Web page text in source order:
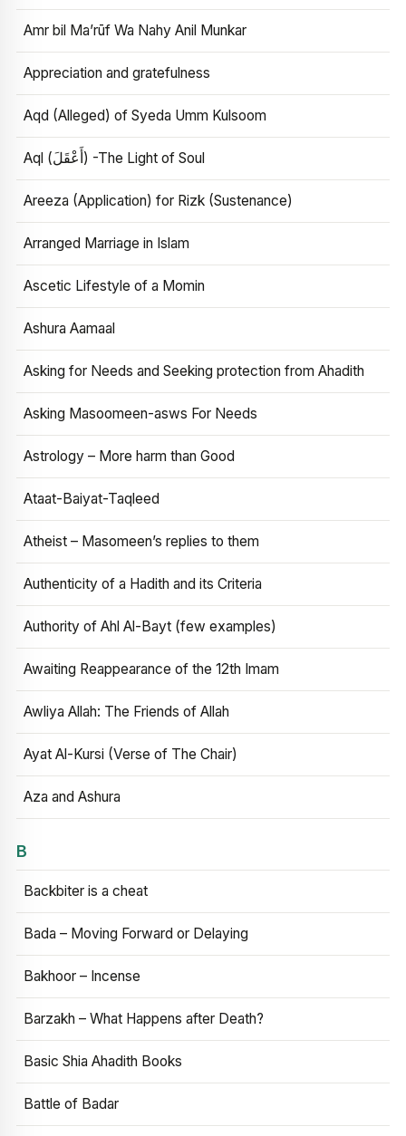
Amr bil Ma’rūf Wa Nahy Anil Munkar
Appreciation and gratefulness
Aqd (Alleged) of Syeda Umm Kulsoom
Aql (أَعْقَلَ) -The Light of Soul
Areeza (Application) for Rizk (Sustenance)
Arranged Marriage in Islam
Ascetic Lifestyle of a Momin
Ashura Aamaal
Asking for Needs and Seeking protection from Ahadith
Asking Masoomeen-asws For Needs
Astrology – More harm than Good
Ataat-Baiyat-Taqleed
Atheist – Masomeen’s replies to them
Authenticity of a Hadith and its Criteria
Authority of Ahl Al-Bayt (few examples)
Awaiting Reappearance of the 12th Imam
Awliya Allah: The Friends of Allah
Ayat Al-Kursi (Verse of The Chair)
Aza and Ashura
B
Backbiter is a cheat
Bada – Moving Forward or Delaying
Bakhoor – Incense
Barzakh – What Happens after Death?
Basic Shia Ahadith Books
Battle of Badar